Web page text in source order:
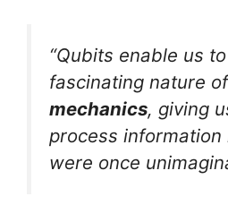
“Qubits enable us
fascinating nature
mechanics, giving
process
were once